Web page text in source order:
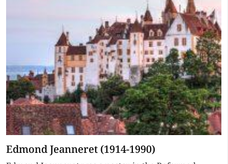
Edmond Jeanneret (1914-1990)